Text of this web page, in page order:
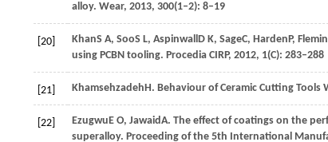
alloy. Wear, 2013, 300(1–2): 8–19
[20] KhanS A, SooS L, AspinwallD K, SageC, HardenP,
using PCBN tooling. Procedia CIRP, 2012, 1(C): 283–288
[21] KhamsehzadehH. Behaviour of Ceramic Cutting Tools
[22] EzugwuE O, JawaidA. The effect of coatings on the
superalloy. Proceeding of the 5th International